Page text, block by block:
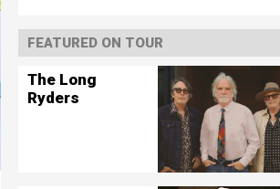
FEATURED ON TOUR
The Long
Ryders